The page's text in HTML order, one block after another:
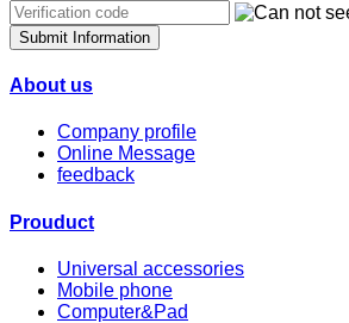
Submit Information
About us
Company profile
Online Message
feedback
Prouduct
Universal accessories
Mobile phone
Computer&Pad